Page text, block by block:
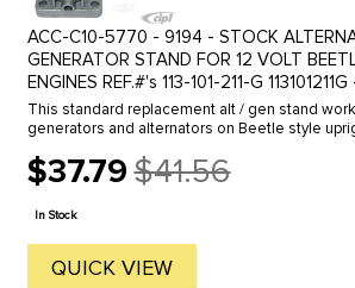
ACC-C10-5770 - 9194 - STOCK
GENERATOR STAND FOR 12 VOLT
ENGINES REF.#'s 113-101-211-G
This standard replacement alt / gen stand
generators and alternators on Beetle style
$37.79
Old
price
$41.56
In Stock
QUICK VIEW